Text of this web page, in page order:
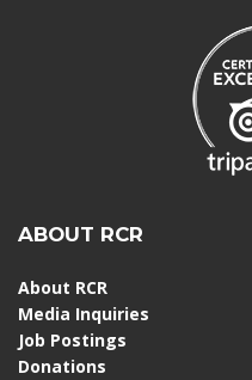
ABOUT RCR
About RCR
Media Inquiries
Job Postings
Donations